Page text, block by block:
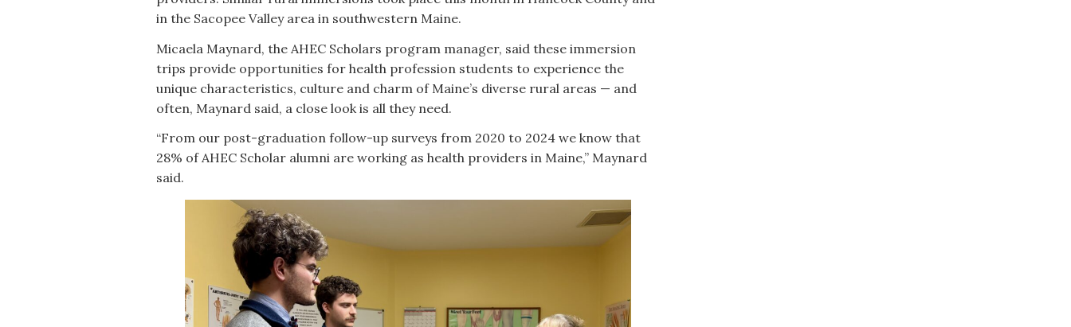
in the Sacopee Valley area in southwestern Maine.
Micaela Maynard, the AHEC Scholars program manager, said these immersion
trips provide opportunities for health profession students to experience the
unique characteristics, culture and charm of Maine’s diverse rural areas — and
often, Maynard said, a close look is all they need.
“From our post-graduation follow-up surveys from 2020 to 2024 we know that
28% of AHEC Scholar alumni are working as health providers in Maine,” Maynard
said.